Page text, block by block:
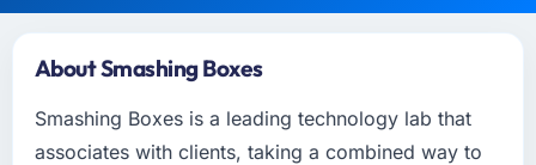
About Smashing Boxes
Smashing Boxes is a leading technology lab that
associates with clients, taking a combined way to